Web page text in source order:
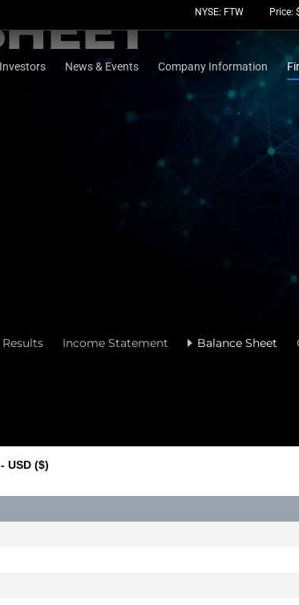
Stock
NYSE: FTW Price:
Investors News & Events Company Information
Income Statement Balance Sheet
USD ($)